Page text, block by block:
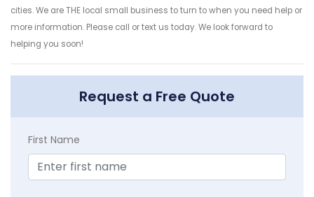
cities. We are THE local small business to turn to when you need help or
more information. Please call or text us today. We look forward to
helping you soon!
Request a Free Quote
First Name